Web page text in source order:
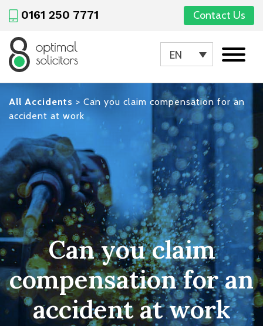
0161 250 7771 Contact Us
EN
All Accidents > Can you claim compensation for an
accident at work
Can you claim
compensation for an
accident at work